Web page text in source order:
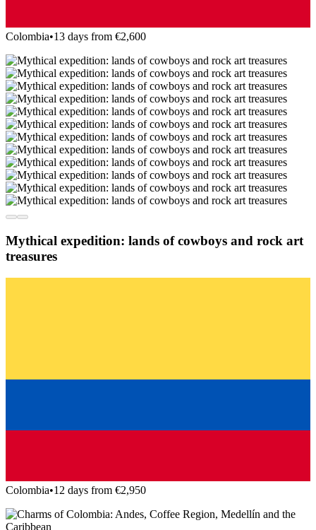
Colombia•13 days from €2,600
Mythical expedition: lands of cowboys and rock art
treasures
Colombia•12 days from €2,950